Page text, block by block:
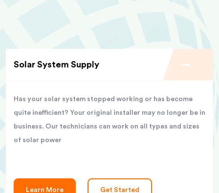
Solar System Supply
Has your solar system stopped working or has become
quite inefficient? Your original installer may no longer be in
business. Our technicians can work on all types and sizes
of solar power
Learn More Get Started